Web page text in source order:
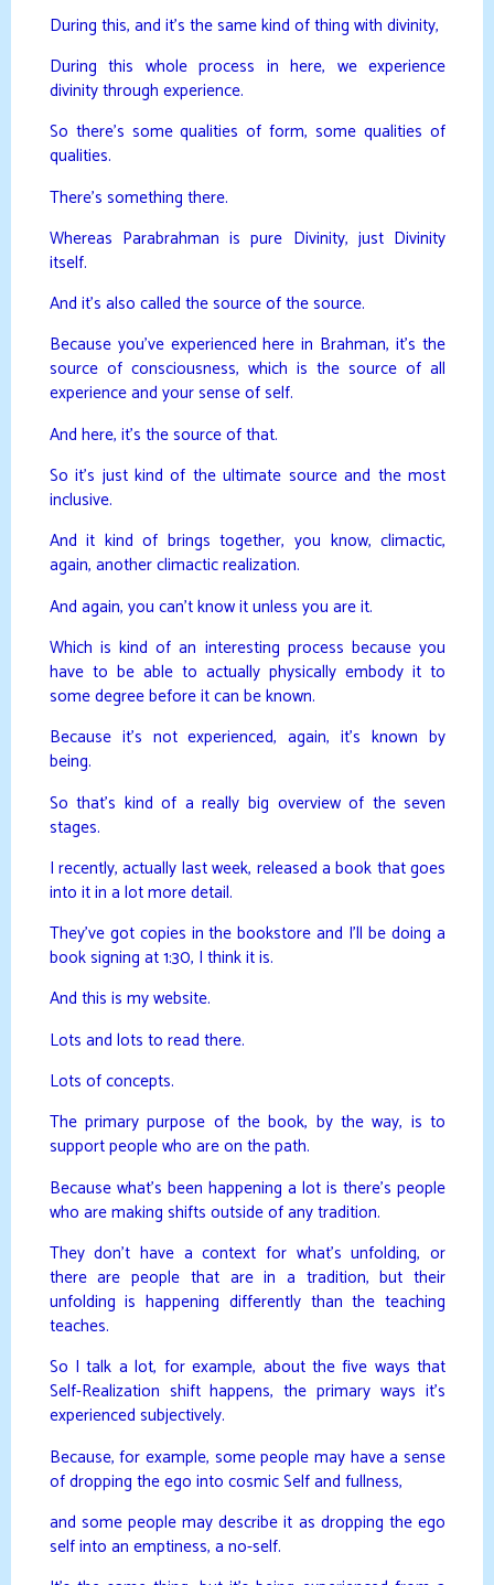
During this, and it’s the same kind of thing with divinity,
During this whole process in here, we experience
divinity through experience.
So there’s some qualities of form, some qualities of
qualities.
There’s something there.
Whereas Parabrahman is pure Divinity, just Divinity
itself.
And it’s also called the source of the source.
Because you’ve experienced here in Brahman, it’s the
source of consciousness, which is the source of all
experience and your sense of self.
And here, it’s the source of that.
So it’s just kind of the ultimate source and the most
inclusive.
And it kind of brings together, you know, climactic,
again, another climactic realization.
And again, you can’t know it unless you are it.
Which is kind of an interesting process because you
have to be able to actually physically embody it to
some degree before it can be known.
Because it’s not experienced, again, it’s known by
being.
So that’s kind of a really big overview of the seven
stages.
I recently, actually last week, released a book that goes
into it in a lot more detail.
They’ve got copies in the bookstore and I’ll be doing a
book signing at 1:30, I think it is.
And this is my website.
Lots and lots to read there.
Lots of concepts.
The primary purpose of the book, by the way, is to
support people who are on the path.
Because what’s been happening a lot is there’s people
who are making shifts outside of any tradition.
They don’t have a context for what’s unfolding, or
there are people that are in a tradition, but their
unfolding is happening differently than the teaching
teaches.
So I talk a lot, for example, about the five ways that
Self-Realization shift happens, the primary ways it’s
experienced subjectively.
Because, for example, some people may have a sense
of dropping the ego into cosmic Self and fullness,
and some people may describe it as dropping the ego
self into an emptiness, a no-self.